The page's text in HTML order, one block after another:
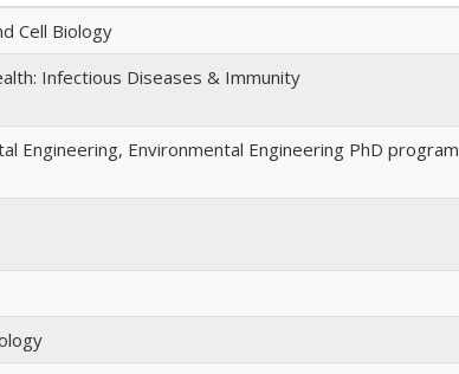
Cell Biology
Infectious Diseases & Immunity
Engineering, Environmental Engineering PhD program